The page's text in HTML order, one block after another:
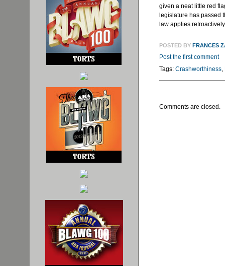
given a neat little red
legislature has passed
law applies
POSTED BY FRANCES
Post the first comment
Tags: Crashworthiness,
Comments are closed.